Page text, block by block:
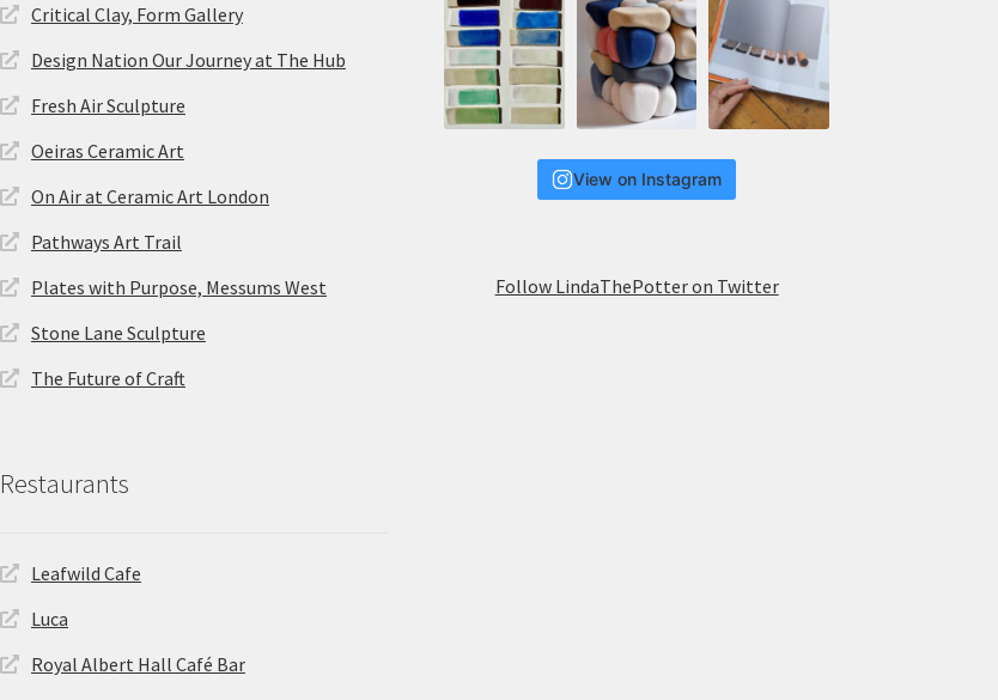
Critical Clay, Form Gallery
Design Nation Our Journey at The Hub
Fresh Air Sculpture
Oeiras Ceramic Art
On Air at Ceramic Art London
Pathways Art Trail
Plates with Purpose, Messums West
Stone Lane Sculpture
The Future of Craft
Restaurants
Leafwild Cafe
Luca
Royal Albert Hall Café Bar
View on Instagram
Follow LindaThePotter on Twitter